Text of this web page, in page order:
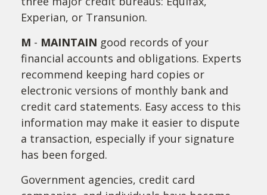
Experian, or Transunion.
M - MAINTAIN good records of your
financial accounts and obligations. Experts
recommend keeping hard copies or
electronic versions of monthly bank and
credit card statements. Easy access to this
information may make it easier to dispute
a transaction, especially if your signature
has been forged.
Government agencies, credit card